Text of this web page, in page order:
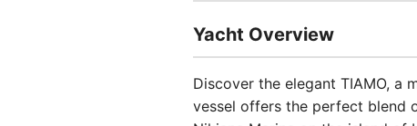
Yacht Overview
Discover the elegant TIAMO, a
vessel offers the perfect blend